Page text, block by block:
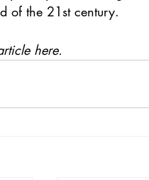
of the 21st century.
here.